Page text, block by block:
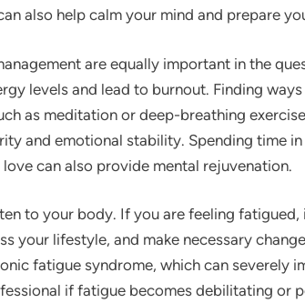
also help calm your mind and prepare
are equally important in the
levels and lead to burnout. Finding
as meditation or deep-breathing
and emotional stability. Spending time
can also provide mental rejuvenation.
to your body. If you are feeling
your lifestyle, and make necessary
fatigue syndrome, which can severely
if fatigue becomes debilitating or